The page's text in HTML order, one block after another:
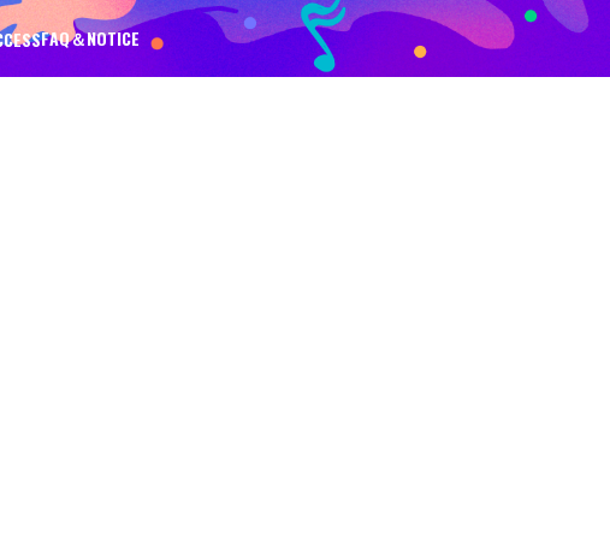
FAQ＆NOTICE